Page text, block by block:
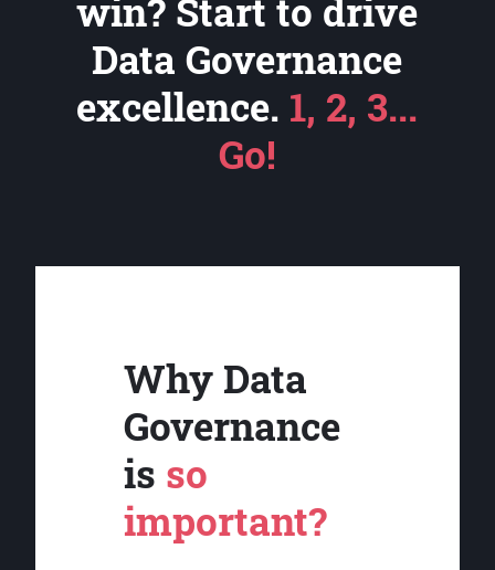
win? Start to drive
Data Governance
excellence. 1, 2, 3...
Go!
Why Data
Governance
is so
important?